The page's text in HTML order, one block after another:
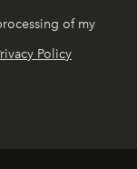
of my
Policy